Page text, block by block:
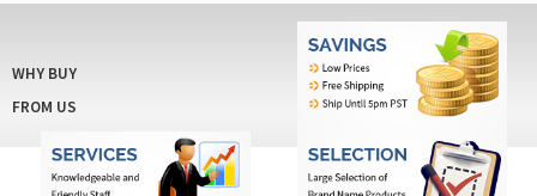
WHY BUY
FROM US